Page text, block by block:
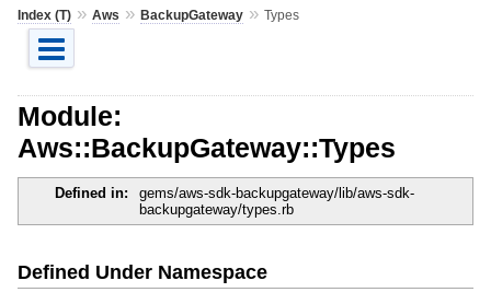
Index (T)» Aws » BackupGateway» Types
Module:
Aws::BackupGateway::Types
Defined in:
gems/aws-sdk-backupgateway/lib/aws-sdk-
backupgateway/types.rb
Defined Under Namespace